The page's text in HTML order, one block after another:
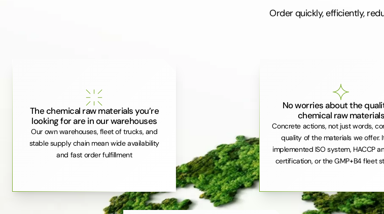
Order quickly, efficiently,
The chemical raw materials you’re
looking for are in our warehouses
Our own warehouses, fleet of trucks, and
stable supply chain mean wide availability
and fast order fulfillment
No worries about the
chemical raw materials
Concrete actions, not just words,
quality of the materials we offer.
implemented ISO system, HACCP
certification, or the GMP+B4 fleet